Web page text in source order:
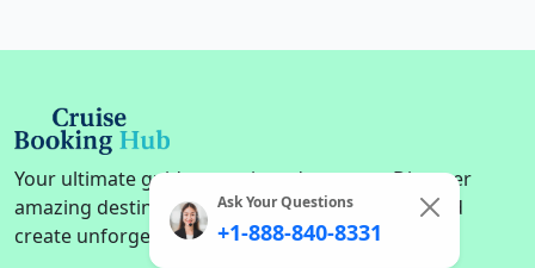
Your ultimate guide to cruise adventures. Discover
amazing destinations, find the perfect cruise, and
create unforgettable memories on the high seas.
Ask Your Questions
+1-888-840-8331